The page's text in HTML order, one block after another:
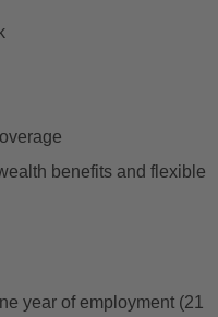
benefits and flexible
year of employment (21